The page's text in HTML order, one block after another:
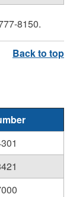
8150.